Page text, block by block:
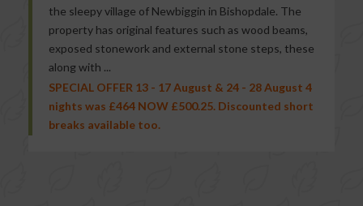
the sleepy village of Newbiggin in Bishopdale. The
property has original features such as wood beams,
exposed stonework and external stone steps, these
along with ...
SPECIAL OFFER 13 - 17 August & 24 - 28 August 4
nights was £464 NOW £500.25. Discounted short
breaks available too.